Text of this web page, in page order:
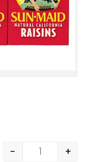
Quantity
- +